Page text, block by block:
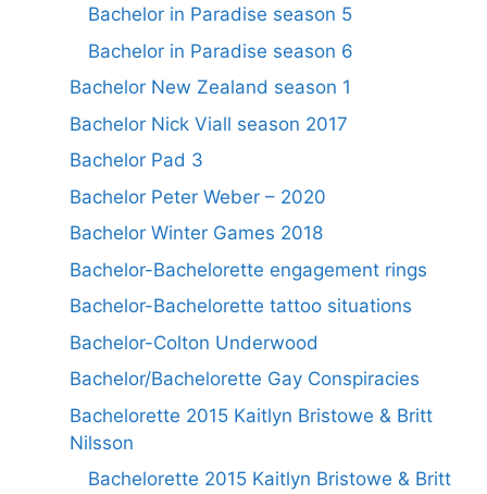
Bachelor in Paradise season 5
Bachelor in Paradise season 6
Bachelor New Zealand season 1
Bachelor Nick Viall season 2017
Bachelor Pad 3
Bachelor Peter Weber – 2020
Bachelor Winter Games 2018
Bachelor-Bachelorette engagement rings
Bachelor-Bachelorette tattoo situations
Bachelor-Colton Underwood
Bachelor/Bachelorette Gay Conspiracies
Bachelorette 2015 Kaitlyn Bristowe & Britt
Nilsson
Bachelorette 2015 Kaitlyn Bristowe & Britt